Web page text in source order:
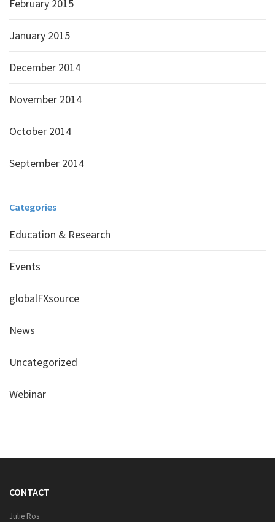
February 2015
January 2015
December 2014
November 2014
October 2014
September 2014
Categories
Education & Research
Events
globalFXsource
News
Uncategorized
Webinar
CONTACT
Julie Ros